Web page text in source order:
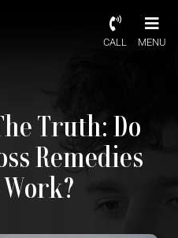
CALL MENU
Truth: Do
Remedies